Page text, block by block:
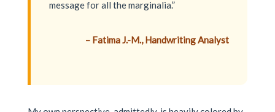
message for all the marginalia.”
– Fatima J.-M., Handwriting Analyst